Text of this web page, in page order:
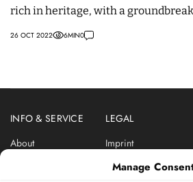
Manage
rich in heritage, with a
26 OCT 2022 6MIN0
INFO & SERVICE
About
LEGAL
Imprint
Privacy Policy